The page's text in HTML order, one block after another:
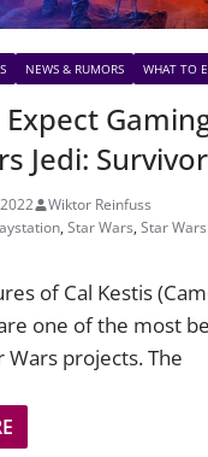
NEWS & RUMORS WHAT TO
Jedi:
Wiktor Reinfuss
, Star Wars, Star Wars
of Cal Kestis
one of the most
Wars projects. The